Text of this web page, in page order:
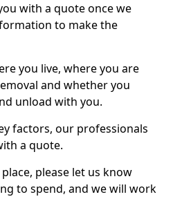
with a quote once we
to make the
you live, where you are
and whether you
unload with you.
factors, our professionals
a quote.
please let us know
to spend, and we will work